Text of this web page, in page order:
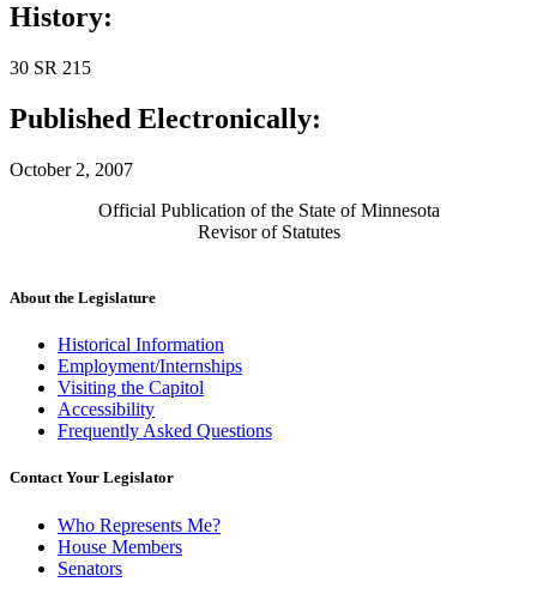
History:
30 SR 215
Published Electronically:
October 2, 2007
Official Publication of the State of Minnesota
Revisor of Statutes
About the Legislature
Historical Information
Employment/Internships
Visiting the Capitol
Accessibility
Frequently Asked Questions
Contact Your Legislator
Who Represents Me?
House Members
Senators